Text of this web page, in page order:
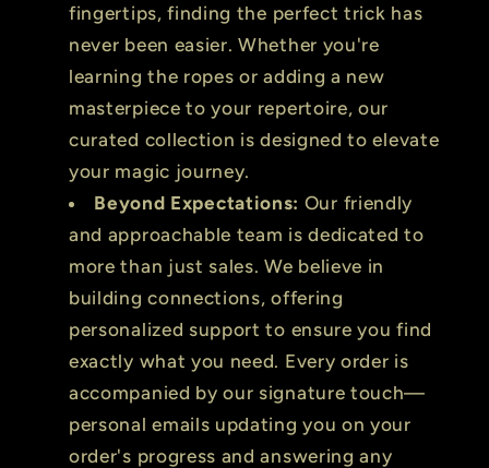
fingertips, finding the perfect trick has
never been easier. Whether you're
learning the ropes or adding a new
masterpiece to your repertoire, our
curated collection is designed to elevate
your magic journey.
Beyond Expectations: Our friendly
and approachable team is dedicated to
more than just sales. We believe in
building connections, offering
personalized support to ensure you find
exactly what you need. Every order is
accompanied by our signature touch—
personal emails updating you on your
order's progress and answering any